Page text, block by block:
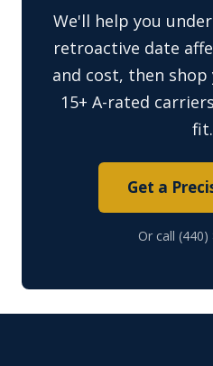
We'll help you
retroactive date
and cost, then
15+ A-rated
fit.
Get a
Or call (440)